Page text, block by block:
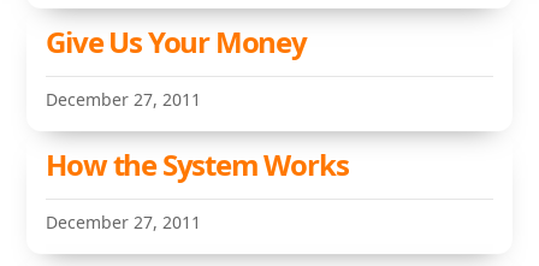
Give Us Your Money
December 27, 2011
How the System Works
December 27, 2011